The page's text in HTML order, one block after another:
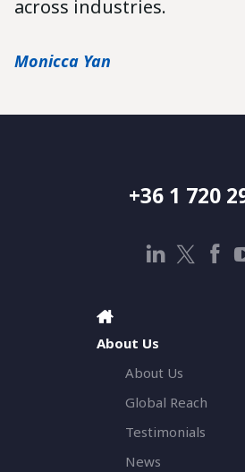
across industries.
Monicca Yan
+36 1 720
About Us
About Us
Global Reach
Testimonials
News